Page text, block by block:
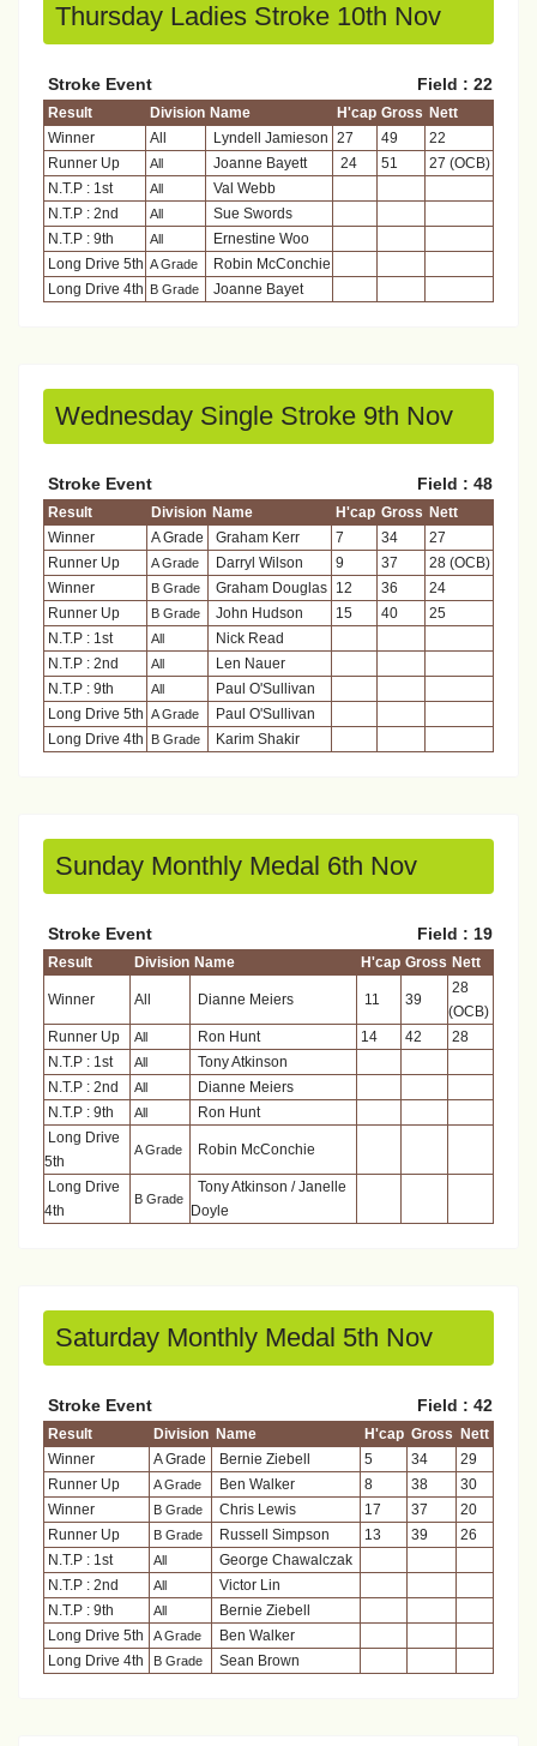
Thursday Ladies Stroke 10th Nov
Stroke Event Field : 22
Result Division Name H'cap Gross Nett
Winner
All Lyndell Jamieson 27 49
22
Runner Up
All Joanne Bayett 24 51
27 (OCB)
N.T.P : 1st
All
Val Webb
N.T.P : 2nd
All
Sue Swords
N.T.P : 9th
All
Ernestine Woo
Long Drive 5th A Grade
Robin McConchie
Long Drive 4th B Grade Joanne Bayet
Wednesday Single Stroke 9th Nov
Stroke Event Field : 48
Result Division Name H'cap Gross Nett
Winner
A Grade Graham Kerr 7 34
27
Runner Up
A Grade Darryl Wilson 9 37
28 (OCB)
Winner
B Grade Graham Douglas 12 36
24
Runner Up
B Grade John Hudson 15 40
25
N.T.P : 1st
All
Nick Read
N.T.P : 2nd
All
Len Nauer
N.T.P : 9th
All
Paul O'Sullivan
Long Drive 5th A Grade
Paul O'Sullivan
Long Drive 4th
B Grade Karim Shakir
Sunday Monthly Medal 6th Nov
Stroke Event Field : 19
Result Division Name H'cap Gross Nett
Winner All Dianne Meiers 11 39
28
(OCB)
Runner Up
All Ron Hunt 14 42
28
N.T.P : 1st
All
Tony Atkinson
N.T.P : 2nd
All
Dianne Meiers
N.T.P : 9th
All
Ron Hunt
Long Drive
5th
A Grade Robin McConchie
Long Drive
4th
B Grade
Tony Atkinson / Janelle
Doyle
Saturday Monthly Medal 5th Nov
Stroke Event Field : 42
Result Division Name H'cap Gross
Nett
Winner
A Grade Bernie Ziebell 5 34
29
Runner Up
A Grade Ben Walker 8 38
30
Winner
B Grade Chris Lewis 17 37
20
Runner Up
B Grade Russell Simpson 13 39
26
N.T.P : 1st
All
George Chawalczak
N.T.P : 2nd
All
Victor Lin
N.T.P : 9th
All
Bernie Ziebell
Long Drive 5th
A Grade
Ben Walker
Long Drive 4th
B Grade Sean Brown